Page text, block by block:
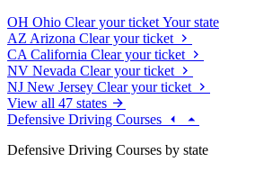
OH Ohio Clear your ticket Your state
AZ Arizona Clear your ticket
CA California Clear your ticket
NV Nevada Clear your ticket
NJ New Jersey Clear your ticket
View all 47 states
Defensive Driving Courses
Defensive Driving Courses by state